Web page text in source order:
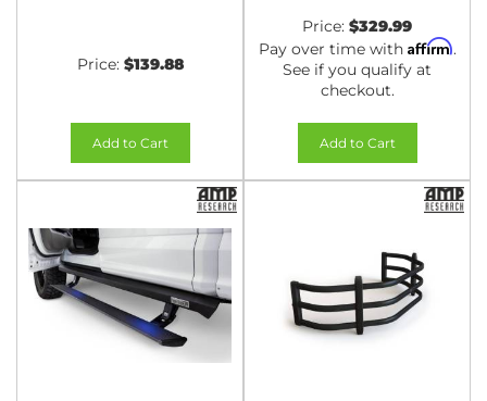
Price: $139.88
Add to Cart
Price: $329.99
Pay over time with Affirm.
See if you qualify at
checkout.
Add to Cart